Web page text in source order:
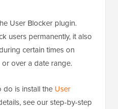
User Blocker plugin.
users permanently, it also
certain times on
over a date range.
do is install the User
see our step-by-step